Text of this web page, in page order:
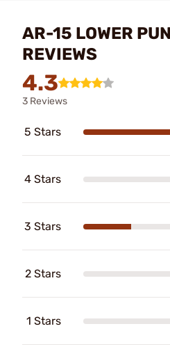
AR-15 LOWER
REVIEWS
4.3
3 Reviews
5 Stars
4 Stars
3 Stars
2 Stars
1 Stars